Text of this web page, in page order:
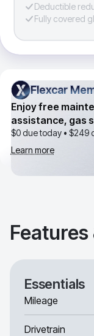
Deductible
Fully covered
Flexcar
Flexcar
Enjoy free
assistance, gas
$0 due today • $249
Learn more
Features
Essentials
Mileage
Drivetrain